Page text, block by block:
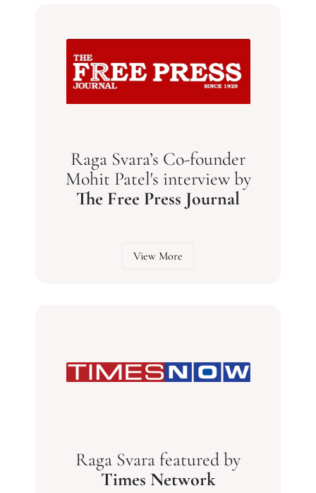
Raga Svara’s Co-founder
Mohit Patel's interview by
The Free Press Journal
View More
Raga Svara featured by
Times Network